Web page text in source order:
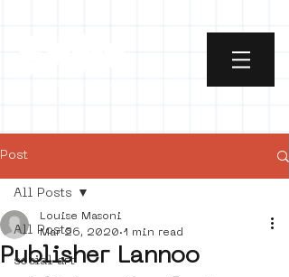
Post
All Posts
social art
All Posts
Publisher Lannoo
Louise Masoni
Mar 26, 2020 1 min read